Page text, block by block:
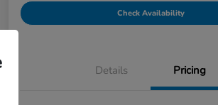
Check Availability
Details Pricing